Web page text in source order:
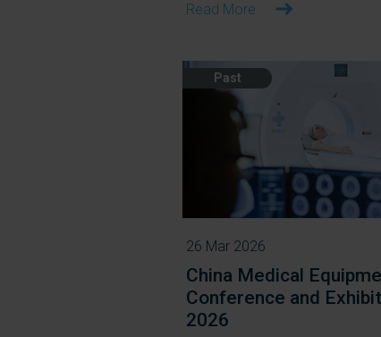
Read More
Past
26 Mar 2026
China Medical
Conference and
2026